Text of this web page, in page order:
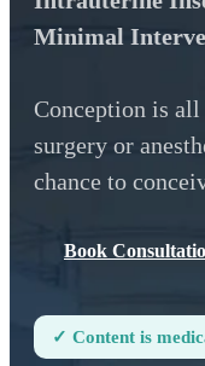
Minimal
Conception is
surgery or
chance to
Book
✓ Content is